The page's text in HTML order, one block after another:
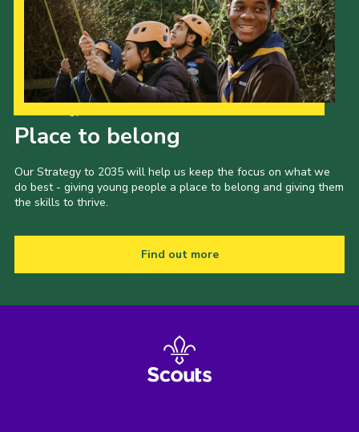
Place to belong
Our Strategy to 2035 will help us keep the focus on what we
do best - giving young people a place to belong and giving them
the skills to thrive.
Find out more